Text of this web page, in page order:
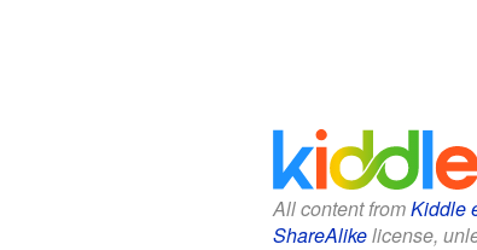
All content fromKiddle
ShareAlikelicense,